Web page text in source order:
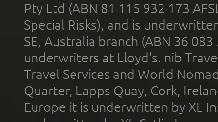
Pty Ltd (ABN 81 115 932 173
Special Risks), and is
SE, Australia branch (ABN 36
underwriters at Lloyd's. nib
Travel Services and World
Quarter, Lapps Quay, Cork,
Europe it is underwritten by XL